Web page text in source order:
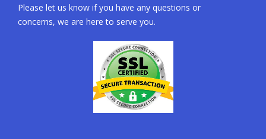
Please let us know if you have any questions or
concerns, we are here to serve you.